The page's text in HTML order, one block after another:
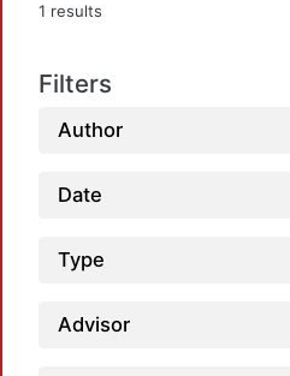
1 results
Filters
Author
Date
Type
Advisor